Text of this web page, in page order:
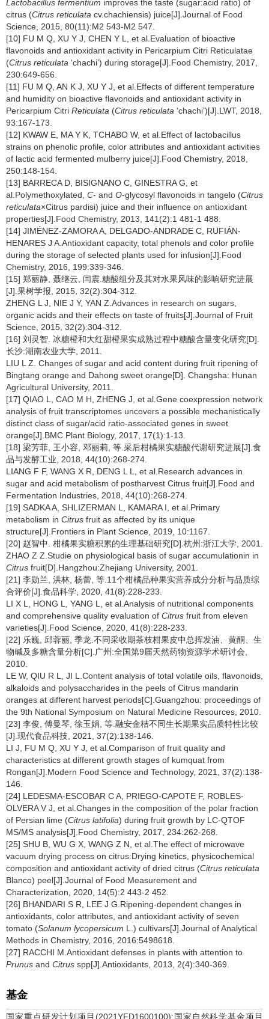
Lactobacillus fermentium improves the taste (sugar:acid ratio) of
citrus (Citrus reticulata cv.chachiensis) juice[J].Journal of Food
Science, 2015, 80(11):M2 543-M2 547.
[10] FU M Q, XU Y J, CHEN Y L, et al.Evaluation of bioactive
flavonoids and antioxidant activity in Pericarpium Citri Reticulatae
(Citrus reticulata ‘chachi’) during storage[J].Food Chemistry, 2017,
230:649-656.
[11] FU M Q, AN K J, XU Y J, et al.Effects of different temperature
and humidity on bioactive flavonoids and antioxidant activity in
Pericarpium Citri Reticulata (Citrus reticulata ‘chachi’)[J].LWT, 2018,
93:167-173.
[12] KWAW E, MA Y K, TCHABO W, et al.Effect of lactobacillus
strains on phenolic profile, color attributes and antioxidant activities
of lactic acid fermented mulberry juice[J].Food Chemistry, 2018,
250:148-154.
[13] BARRECA D, BISIGNANO C, GINESTRA G, et
al.Polymethoxylated, C- and O-glycosyl flavonoids in tangelo (Citrus
reticulata×Citrus pardisi) juice and their influence on antioxidant
properties[J].Food Chemistry, 2013, 141(2):1 481-1 488.
[14] JIMÉNEZ-ZAMORA A, DELGADO-ANDRADE C, RUFIÁN-
HENARES J A.Antioxidant capacity, total phenols and color profile
during the storage of selected plants used for infusion[J].Food
Chemistry, 2016, 199:339-346.
[15] 郑丽静, 聂继云, 闫震.糖酸组分及其对水果风味的影响研究进展
[J].果树学报, 2015, 32(2):304-312.
ZHENG L J, NIE J Y, YAN Z.Advances in research on sugars,
organic acids and their effects on taste of fruits[J].Journal of Fruit
Science, 2015, 32(2):304-312.
[16] 刘灵智. 冰糖橙和大红甜橙果实成熟过程中糖酸含量变化研究[D].
长沙:湖南农业大学, 2011.
LIU L Z. Changes of sugar and acid content during fruit ripening of
Bingtang orange and Dahong sweet orange[D]. Changsha: Hunan
Agricultural University, 2011.
[17] QIAO L, CAO M H, ZHENG J, et al.Gene coexpression network
analysis of fruit transcriptomes uncovers a possible mechanistically
distinct class of sugar/acid ratio-associated genes in sweet
orange[J].BMC Plant Biology, 2017, 17(1):1-13.
[18] 梁芳菲, 王小容, 邓丽莉, 等.采后柑橘果实糖酸代谢研究进展[J].食
品与发酵工业, 2018, 44(10):268-274.
LIANG F F, WANG X R, DENG L L, et al.Research advances in
sugar and acid metabolism of postharvest Citrus fruit[J].Food and
Fermentation Industries, 2018, 44(10):268-274.
[19] SADKA A, SHLIZERMAN L, KAMARA I, et al.Primary
metabolism in Citrus fruit as affected by its unique
structure[J].Frontiers in Plant Science, 2019, 10:1167.
[20] 赵智中. 柑橘果实糖积累的生理基础研究[D].杭州:浙江大学, 2001.
ZHAO Z Z.Studie on physiological basis of sugar accumulationin in
Citrus fruit[D].Hangzhou:Zhejiang University, 2001.
[21] 李勋兰, 洪林, 杨蕾, 等.11个柑橘品种果实营养成分分析与品质综
合评价[J].食品科学, 2020, 41(8):228-233.
LI X L, HONG L, YANG L, et al.Analysis of nutritional components
and comprehensive quality evaluation of Citrus fruit from eleven
varieties[J].Food Science, 2020, 41(8):228-233.
[22] 乐巍, 邱蓉丽, 季龙.不同采收期茶枝柑果皮中总挥发油、黄酮、生
物碱及多糖含量分析[C].广州:全国第9届天然药物资源学术研讨会,
2010.
LE W, QIU R L, JI L.Content analysis of total volatile oils, flavonoids,
alkaloids and polysaccharides in the peels of Citrus mandarin
oranges at different harvest periods[C].Guangzhou: proceedings of
the 9th National Symposium on Natural Medicine Resources, 2010.
[23] 李俊, 傅曼琴, 徐玉娟, 等.融安金桔不同生长期果实品质特性比较
[J].现代食品科技, 2021, 37(2):138-146.
LI J, FU M Q, XU Y J, et al.Comparison of fruit quality and
characteristics at different growth stages of kumquat from
Rongan[J].Modern Food Science and Technology, 2021, 37(2):138-
146.
[24] LEDESMA-ESCOBAR C A, PRIEGO-CAPOTE F, ROBLES-
OLVERA V J, et al.Changes in the composition of the polar fraction
of Persian lime (Citrus latifolia) during fruit growth by LC-QTOF
MS/MS analysis[J].Food Chemistry, 2017, 234:262-268.
[25] SHU B, WU G X, WANG Z N, et al.The effect of microwave
vacuum drying process on citrus:Drying kinetics, physicochemical
composition and antioxidant activity of dried citrus (Citrus reticulata
Blanco) peel[J].Journal of Food Measurement and
Characterization, 2020, 14(5):2 443-2 452.
[26] BHANDARI S R, LEE J G.Ripening-dependent changes in
antioxidants, color attributes, and antioxidant activity of seven
tomato (Solanum lycopersicum L.) cultivars[J].Journal of Analytical
Methods in Chemistry, 2016, 2016:5498618.
[27] RACCHI M.Antioxidant defenses in plants with attention to
Prunus and Citrus spp[J].Antioxidants, 2013, 2(4):340-369.
基金
国家重点研发计划项目(2021YFD1600100);国家自然科学基金项目